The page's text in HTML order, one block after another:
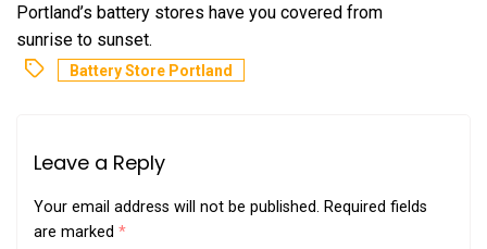
Portland’s battery stores have you covered from
sunrise to sunset.
Battery Store Portland
Leave a Reply
Your email address will not be published. Required fields
are marked *